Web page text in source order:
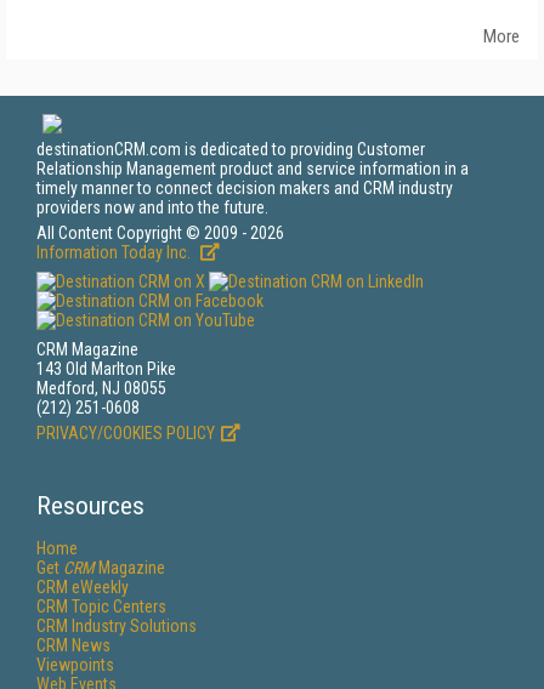
More
destinationCRM.com is dedicated to providing Customer
Relationship Management product and service information in a
timely manner to connect decision makers and CRM industry
providers now and into the future.
All Content Copyright © 2009 - 2026
Information Today Inc.
CRM Magazine
143 Old Marlton Pike
Medford, NJ 08055
(212) 251-0608
PRIVACY/COOKIES POLICY
Resources
Home
Get CRMMagazine
CRM eWeekly
CRM Topic Centers
CRM Industry Solutions
CRM News
Viewpoints
Web Events